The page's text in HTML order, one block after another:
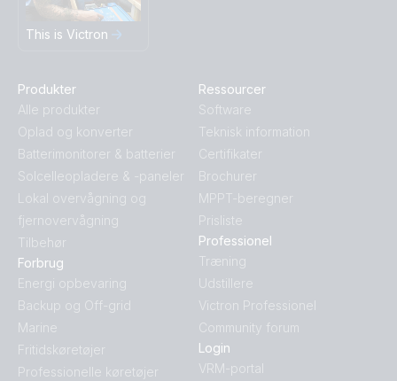
This is Victron
Produkter
Alle produkter
Oplad og konverter
Batterimonitorer & batterier
Solcelleopladere & -paneler
Lokal overvågning og
fjernovervågning
Tilbehør
Forbrug
Energi opbevaring
Backup og Off-grid
Marine
Fritidskøretøjer
Professionelle køretøjer
Ressourcer
Software
Teknisk information
Certifikater
Brochurer
MPPT-beregner
Prisliste
Professionel
Træning
Udstillere
Victron Professionel
Community forum
Login
VRM-portal